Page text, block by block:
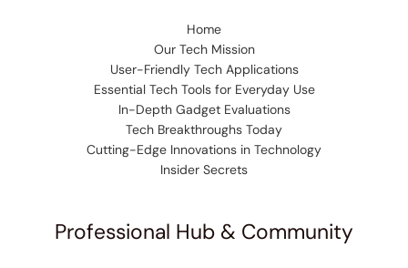
Home
Our Tech Mission
User-Friendly Tech Applications
Essential Tech Tools for Everyday Use
In-Depth Gadget Evaluations
Tech Breakthroughs Today
Cutting-Edge Innovations in Technology
Insider Secrets
Professional Hub & Community